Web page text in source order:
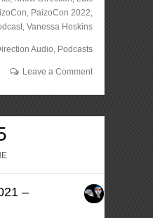
PaizoCon 2022
, Vanessa Hoskins
Audio Podcasts
Leave a Comment
–